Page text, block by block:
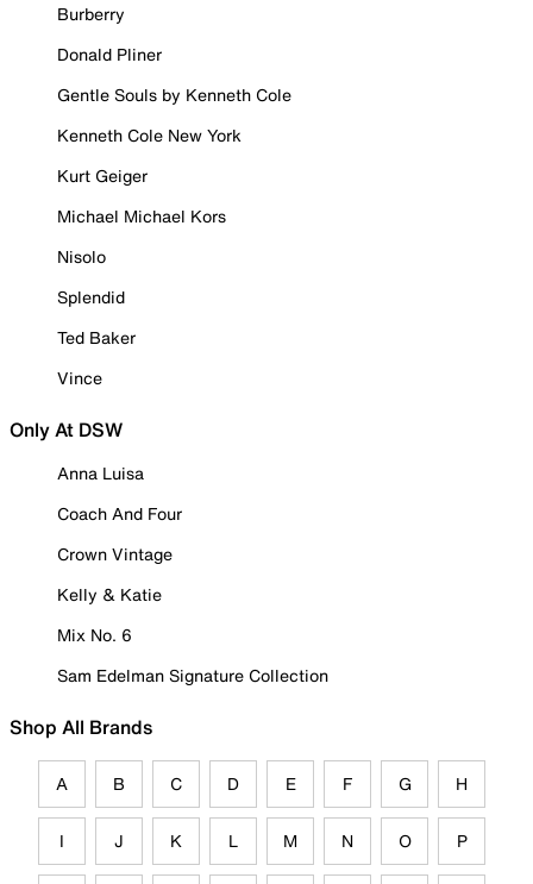
Burberry
Donald Pliner
Gentle Souls by Kenneth Cole
Kenneth Cole New York
Kurt Geiger
Michael Michael Kors
Nisolo
Splendid
Ted Baker
Vince
Only At DSW
Anna Luisa
Coach And Four
Crown Vintage
Kelly & Katie
Mix No. 6
Sam Edelman Signature Collection
Shop All Brands
A B C D E F G H
I J K L M N O P